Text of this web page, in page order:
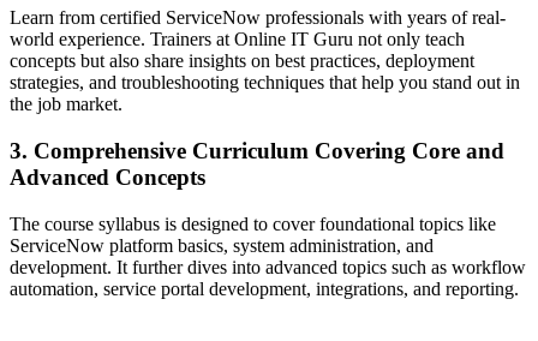
Learn from certified ServiceNow professionals with years of real-
world experience. Trainers at Online IT Guru not only teach
concepts but also share insights on best practices, deployment
strategies, and troubleshooting techniques that help you stand out in
the job market.
3. Comprehensive Curriculum Covering Core and
Advanced Concepts
The course syllabus is designed to cover foundational topics like
ServiceNow platform basics, system administration, and
development. It further dives into advanced topics such as workflow
automation, service portal development, integrations, and reporting.